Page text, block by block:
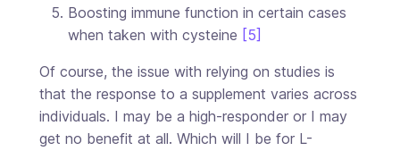
Boosting immune function in certain cases
when taken with cysteine [5]
Of course, the issue with relying on studies is
that the response to a supplement varies across
individuals. I may be a high-responder or I may
get no benefit at all. Which will I be for L-